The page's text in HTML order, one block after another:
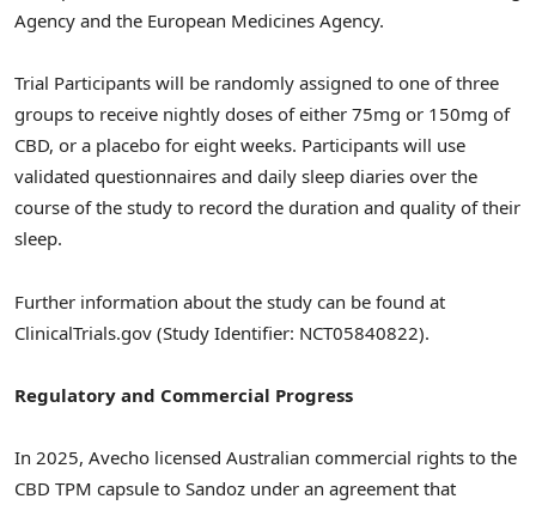
Agency and the European Medicines Agency.
Trial Participants will be randomly assigned to one of three
groups to receive nightly doses of either 75mg or 150mg of
CBD, or a placebo for eight weeks. Participants will use
validated questionnaires and daily sleep diaries over the
course of the study to record the duration and quality of their
sleep.
Further information about the study can be found at
ClinicalTrials.gov (Study Identifier: NCT05840822).
Regulatory and Commercial Progress
In 2025, Avecho licensed Australian commercial rights to the
CBD TPM capsule to Sandoz under an agreement that